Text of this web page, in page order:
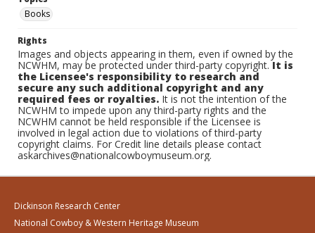
Books
Rights
Images and objects appearing in them, even if owned by the
NCWHM, may be protected under third-party copyright.It is
the Licensee's responsibility to research and
secure any such additional copyright and any
required fees or royalties. It is not the intention of the
NCWHM to impede upon any third-party rights and the
NCWHM cannot be held responsible if the Licensee is
involved in legal action due to violations of third-party
copyright claims. For Credit line details please contact
askarchives@nationalcowboymuseum.org.
Dickinson Research Center
National Cowboy & Western Heritage Museum